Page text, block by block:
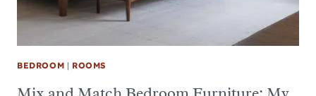
BEDROOM | ROOMS